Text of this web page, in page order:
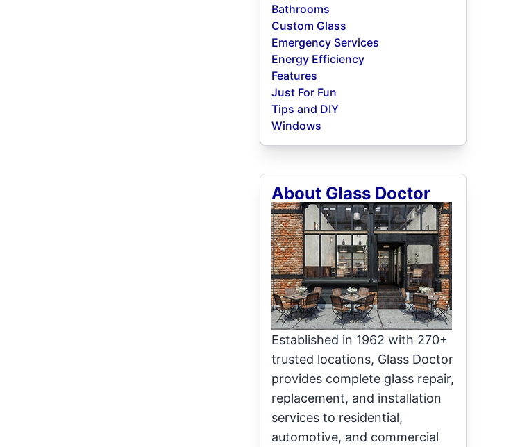
Bathrooms
Custom Glass
Emergency Services
Energy Efficiency
Features
Just For Fun
Tips and DIY
Windows
About Glass Doctor
Established in 1962 with 270+
trusted locations, Glass Doctor
provides complete glass repair,
replacement, and installation
services to residential,
automotive, and commercial